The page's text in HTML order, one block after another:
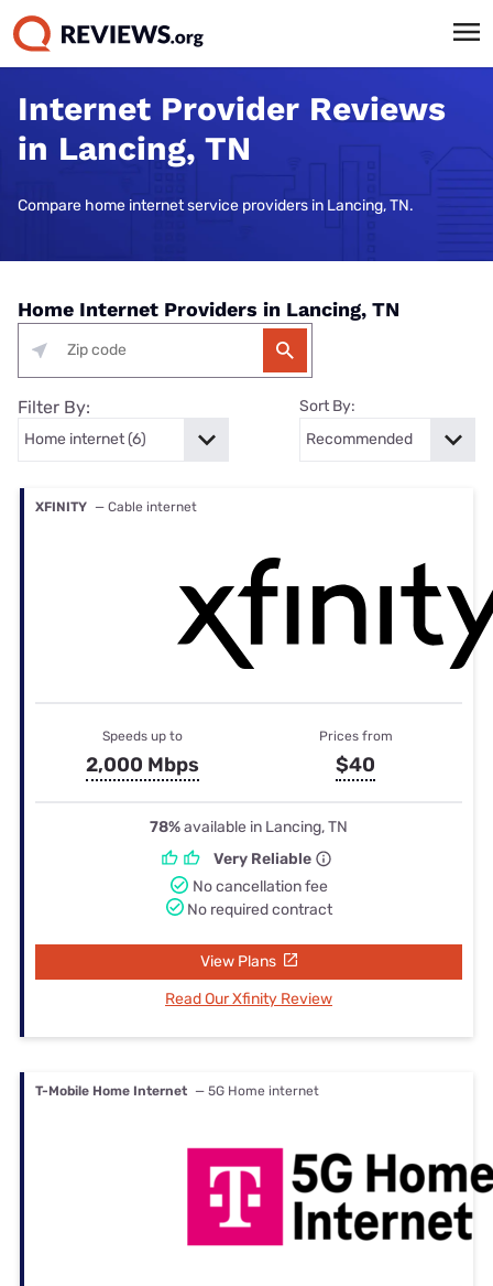
Internet Provider Reviews
in Lancing, TN
Compare home internet service providers in Lancing, TN.
Home Internet Providers in Lancing, TN
Filter By: Sort By:
XFINITY — Cable internet
Speeds up to
2,000 Mbps
Prices from
$40
78%available in Lancing, TN
Very Reliable
No cancellation fee
No required contract
View Plans
Read Our Xfinity Review
T-Mobile Home Internet — 5G Home internet